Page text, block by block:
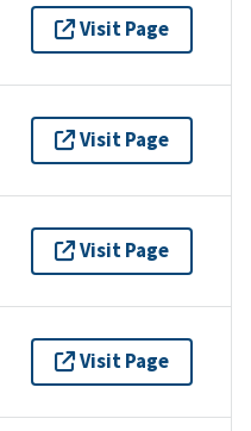
Visit Page
Visit Page
Visit Page
Visit Page